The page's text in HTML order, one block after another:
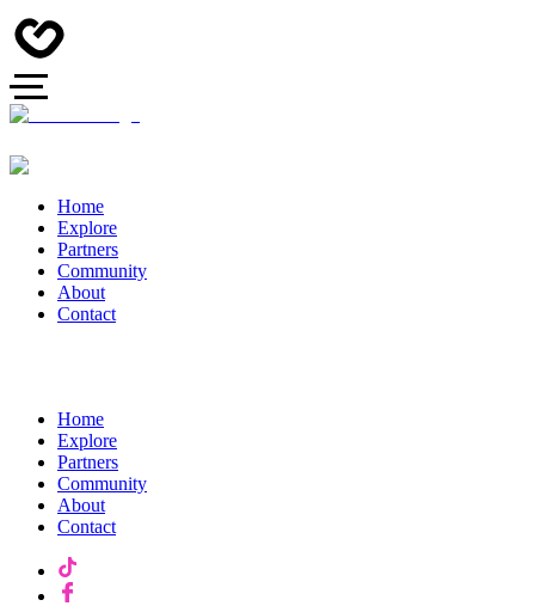
Home
Explore
Partners
Community
About
Contact
Home
Explore
Partners
Community
About
Contact